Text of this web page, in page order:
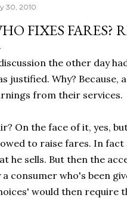
30, 2010
FIXES FARES?
the other day
justified. Why?
from their services.
On the face of it, yes,
to raise fares. In fact
he sells. But then the
a consumer who's been
would then require